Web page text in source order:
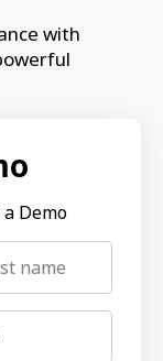
with
Demo